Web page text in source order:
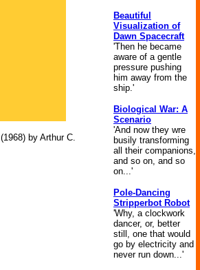
(1968) by Arthur C.
Beautiful
Visualization of
Dawn Spacecraft
'Then he became
aware of a gentle
pressure pushing
him away from the
ship.'
Biological War: A
Scenario
'And now they wre
busily transforming
all their companions,
and so on, and so
on...'
Pole-Dancing
Stripperbot Robot
'Why, a clockwork
dancer, or, better
still, one that would
go by electricity and
never run down...'